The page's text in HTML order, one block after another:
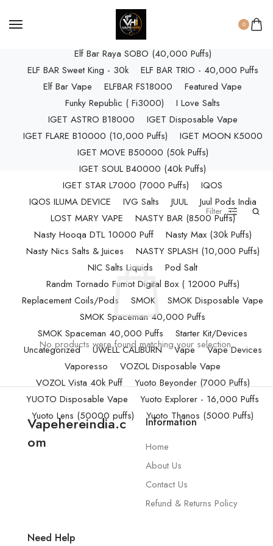
0
ELF BAR RAYA D3 PRO (30K Puffs)
ELF BAR RAYA S1 (15000 Puffs)
Elf Bar Raya SOBO (40,000 Puffs)
ELF BAR Sweet King - 30k
ELF BAR TRIO - 40,000 Puffs
Elf Bar Vape
ELFBAR FS18000
Featured Vape
Funky Republic ( Fi3000)
I Love Salts
IGET ASTRO B18000
IGET Disposable Vape
IGET FLARE B10000 (10,000 Puffs)
IGET MOON K5000
IGET MOVE B50000 (50k Puffs)
IGET SOUL B40000 (40k Puffs)
IGET STAR L7000 (7000 Puffs)
IQOS
IQOS ILUMA DEVICE
IVG Salts JUUL
Juul Pods India
LOST MARY VAPE
NASTY BAR (8500 Puffs)
Nasty Hooqa DTL 10000 Puff
Nasty Max (30k Puffs)
Nasty Nics Salts & Juices
NASTY SPLASH (10,000 Puffs)
NIC Salts Liquids
Pod Salt
Randm Tornado Fumot Digital Box ( 12000 Puffs)
Replacement Coils/Pods
SMOK
SMOK Disposable Vape
SMOK Spaceman 40,000 Puffs
SMOK Spaceman 40,000 Puffs
Starter Kit/Devices
Uncategorized
UWELL CALIBURN Vape
Vape Devices
Vaporesso
VOZOL Disposable Vape
VOZOL Vista 40k Puff
Yuoto Beyonder (7000 Puffs)
YUOTO Disposable Vape
Yuoto Explorer - 16,000 Puffs
Yuoto Lens (50000 puffs)
Yuoto Thanos (5000 Puffs)
Filter
No products were found matching your selection.
Vapehereindia.c
om
Information
Home
About Us
Contact Us
Refund & Returns Policy
Need Help